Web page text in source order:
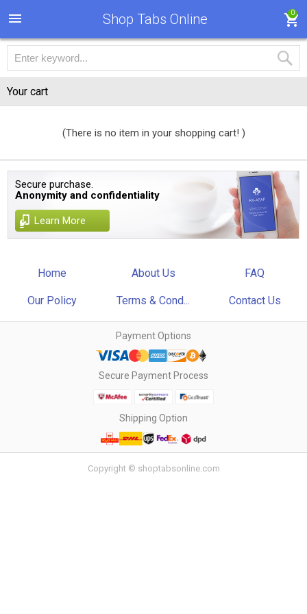
Shop Tabs Online 0
Your cart
(There is no item in your shopping cart! )
Secure purchase.
Anonymity and confidentiality
Learn More
Home About Us FAQ
Our Policy Terms & Cond... Contact Us
Payment Options
Secure Payment Process
Shipping Option
Copyright © shoptabsonline.com